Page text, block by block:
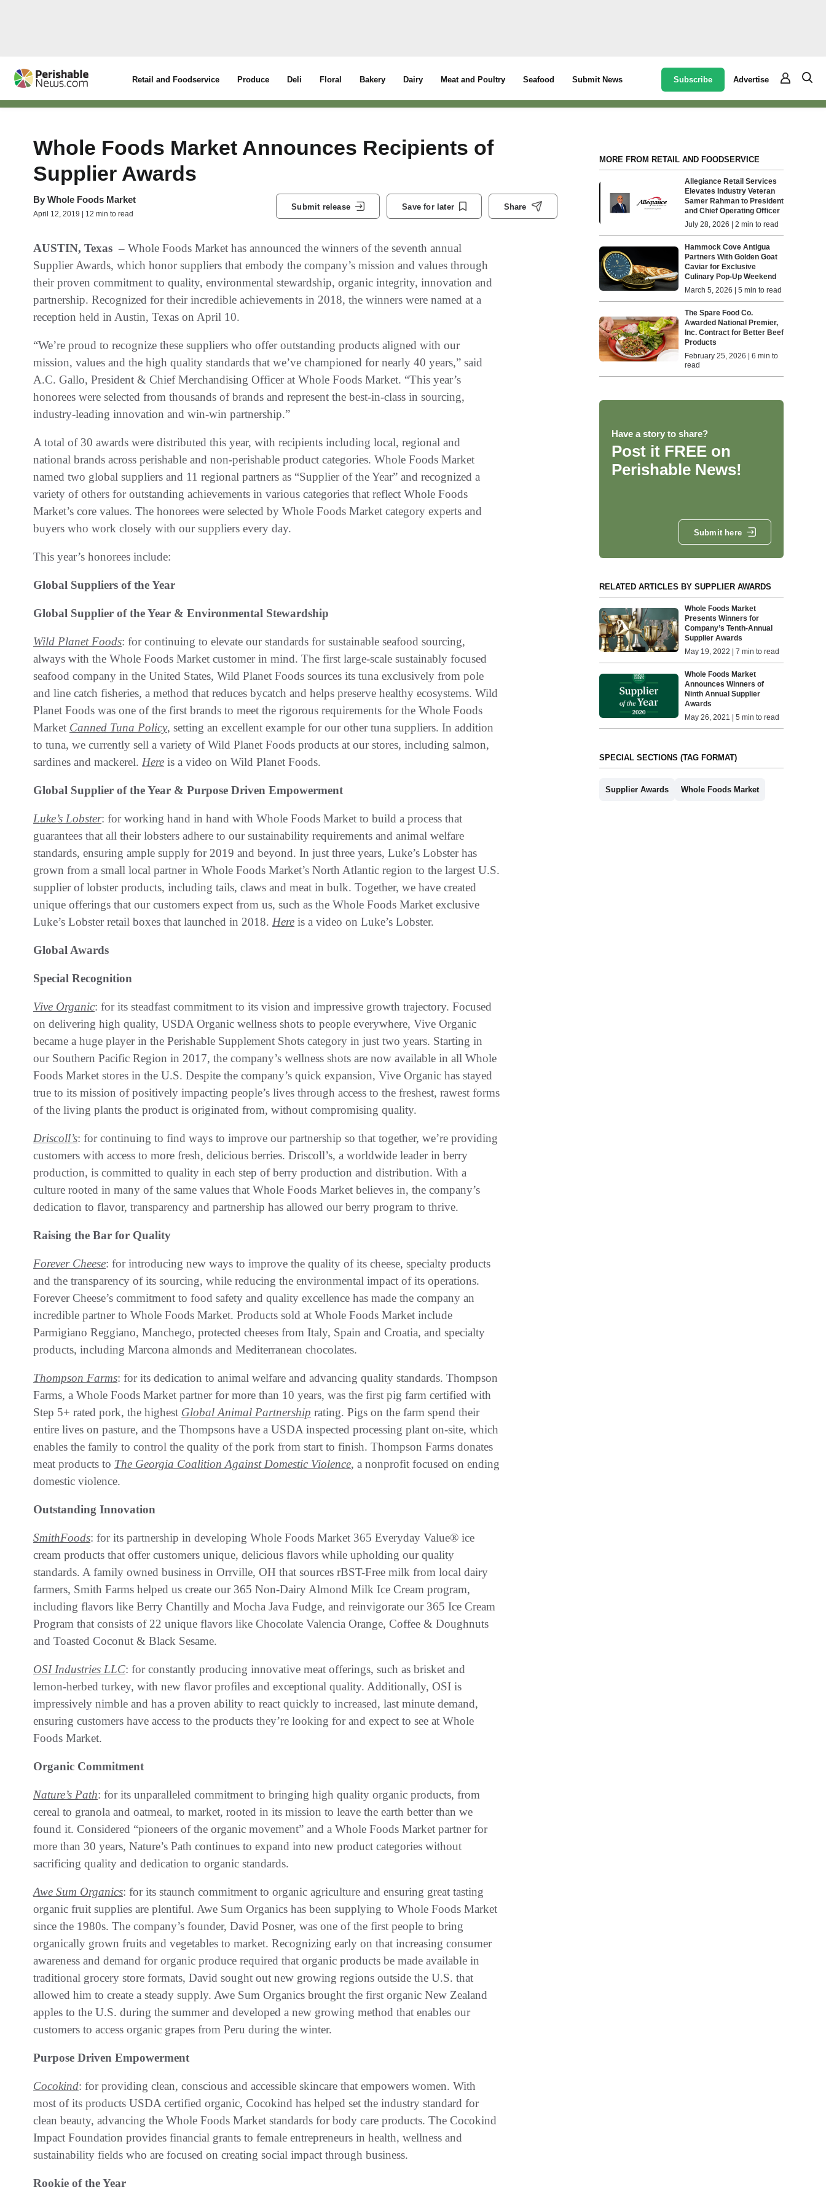
Retail and Foodservice Produce Deli Floral Bakery Dairy Meat and Poultry Seafood Submit News Subscribe Advertise
Whole Foods Market Announces Recipients of
Supplier Awards
By Whole Foods Market
April 12, 2019 | 12 min to read
Submit release Save for later Share
AUSTIN, Texas – Whole Foods Market has announced the winners of the seventh annual
Supplier Awards, which honor suppliers that embody the company’s mission and values through
their proven commitment to quality, environmental stewardship, organic integrity, innovation and
partnership. Recognized for their incredible achievements in 2018, the winners were named at a
reception held in Austin, Texas on April 10.
“We’re proud to recognize these suppliers who offer outstanding products aligned with our
mission, values and the high quality standards that we’ve championed for nearly 40 years,” said
A.C. Gallo, President & Chief Merchandising Officer at Whole Foods Market. “This year’s
honorees were selected from thousands of brands and represent the best-in-class in sourcing,
industry-leading innovation and win-win partnership.”
A total of 30 awards were distributed this year, with recipients including local, regional and
national brands across perishable and non-perishable product categories. Whole Foods Market
named two global suppliers and 11 regional partners as “Supplier of the Year” and recognized a
variety of others for outstanding achievements in various categories that reflect Whole Foods
Market’s core values. The honorees were selected by Whole Foods Market category experts and
buyers who work closely with our suppliers every day.
This year’s honorees include:
Global Suppliers of the Year
Global Supplier of the Year & Environmental Stewardship
Wild Planet Foods: for continuing to elevate our standards for sustainable seafood sourcing,
always with the Whole Foods Market customer in mind. The first large-scale sustainably focused
seafood company in the United States, Wild Planet Foods sources its tuna exclusively from pole
and line catch fisheries, a method that reduces bycatch and helps preserve healthy ecosystems. Wild
Planet Foods was one of the first brands to meet the rigorous requirements for the Whole Foods
Market Canned Tuna Policy, setting an excellent example for our other tuna suppliers. In addition
to tuna, we currently sell a variety of Wild Planet Foods products at our stores, including salmon,
sardines and mackerel. Here is a video on Wild Planet Foods.
Global Supplier of the Year & Purpose Driven Empowerment
Luke’s Lobster: for working hand in hand with Whole Foods Market to build a process that
guarantees that all their lobsters adhere to our sustainability requirements and animal welfare
standards, ensuring ample supply for 2019 and beyond. In just three years, Luke’s Lobster has
grown from a small local partner in Whole Foods Market’s North Atlantic region to the largest U.S.
supplier of lobster products, including tails, claws and meat in bulk. Together, we have created
unique offerings that our customers expect from us, such as the Whole Foods Market exclusive
Luke’s Lobster retail boxes that launched in 2018. Here is a video on Luke’s Lobster.
Global Awards
Special Recognition
Vive Organic: for its steadfast commitment to its vision and impressive growth trajectory. Focused
on delivering high quality, USDA Organic wellness shots to people everywhere, Vive Organic
became a huge player in the Perishable Supplement Shots category in just two years. Starting in
our Southern Pacific Region in 2017, the company’s wellness shots are now available in all Whole
Foods Market stores in the U.S. Despite the company’s quick expansion, Vive Organic has stayed
true to its mission of positively impacting people’s lives through access to the freshest, rawest forms
of the living plants the product is originated from, without compromising quality.
Driscoll’s: for continuing to find ways to improve our partnership so that together, we’re providing
customers with access to more fresh, delicious berries. Driscoll’s, a worldwide leader in berry
production, is committed to quality in each step of berry production and distribution. With a
culture rooted in many of the same values that Whole Foods Market believes in, the company’s
dedication to flavor, transparency and partnership has allowed our berry program to thrive.
Raising the Bar for Quality
Forever Cheese: for introducing new ways to improve the quality of its cheese, specialty products
and the transparency of its sourcing, while reducing the environmental impact of its operations.
Forever Cheese’s commitment to food safety and quality excellence has made the company an
incredible partner to Whole Foods Market. Products sold at Whole Foods Market include
Parmigiano Reggiano, Manchego, protected cheeses from Italy, Spain and Croatia, and specialty
products, including Marcona almonds and Mediterranean chocolates.
Thompson Farms: for its dedication to animal welfare and advancing quality standards. Thompson
Farms, a Whole Foods Market partner for more than 10 years, was the first pig farm certified with
Step 5+ rated pork, the highest Global Animal Partnership rating. Pigs on the farm spend their
entire lives on pasture, and the Thompsons have a USDA inspected processing plant on-site, which
enables the family to control the quality of the pork from start to finish. Thompson Farms donates
meat products to The Georgia Coalition Against Domestic Violence, a nonprofit focused on ending
domestic violence.
Outstanding Innovation
SmithFoods: for its partnership in developing Whole Foods Market 365 Everyday Value® ice
cream products that offer customers unique, delicious flavors while upholding our quality
standards. A family owned business in Orrville, OH that sources rBST-Free milk from local dairy
farmers, Smith Farms helped us create our 365 Non-Dairy Almond Milk Ice Cream program,
including flavors like Berry Chantilly and Mocha Java Fudge, and reinvigorate our 365 Ice Cream
Program that consists of 22 unique flavors like Chocolate Valencia Orange, Coffee & Doughnuts
and Toasted Coconut & Black Sesame.
OSI Industries LLC: for constantly producing innovative meat offerings, such as brisket and
lemon-herbed turkey, with new flavor profiles and exceptional quality. Additionally, OSI is
impressively nimble and has a proven ability to react quickly to increased, last minute demand,
ensuring customers have access to the products they’re looking for and expect to see at Whole
Foods Market.
Organic Commitment
Nature’s Path: for its unparalleled commitment to bringing high quality organic products, from
cereal to granola and oatmeal, to market, rooted in its mission to leave the earth better than we
found it. Considered “pioneers of the organic movement” and a Whole Foods Market partner for
more than 30 years, Nature’s Path continues to expand into new product categories without
sacrificing quality and dedication to organic standards.
Awe Sum Organics: for its staunch commitment to organic agriculture and ensuring great tasting
organic fruit supplies are plentiful. Awe Sum Organics has been supplying to Whole Foods Market
since the 1980s. The company’s founder, David Posner, was one of the first people to bring
organically grown fruits and vegetables to market. Recognizing early on that increasing consumer
awareness and demand for organic produce required that organic products be made available in
traditional grocery store formats, David sought out new growing regions outside the U.S. that
allowed him to create a steady supply. Awe Sum Organics brought the first organic New Zealand
apples to the U.S. during the summer and developed a new growing method that enables our
customers to access organic grapes from Peru during the winter.
Purpose Driven Empowerment
Cocokind: for providing clean, conscious and accessible skincare that empowers women. With
most of its products USDA certified organic, Cocokind has helped set the industry standard for
clean beauty, advancing the Whole Foods Market standards for body care products. The Cocokind
Impact Foundation provides financial grants to female entrepreneurs in health, wellness and
sustainability fields who are focused on creating social impact through business.
Rookie of the Year
MORE FROM RETAIL AND FOODSERVICE
Allegiance Retail Services
Elevates Industry Veteran
Samer Rahman to President
and Chief Operating Officer
July 28, 2026 | 2 min to read
Hammock Cove Antigua
Partners With Golden Goat
Caviar for Exclusive
Culinary Pop-Up Weekend
March 5, 2026 | 5 min to read
The Spare Food Co.
Awarded National Premier,
Inc. Contract for Better Beef
Products
February 25, 2026 | 6 min to
read
Have a story to share?
Post it FREE on
Perishable News!
Submit here
RELATED ARTICLES BY SUPPLIER AWARDS
Whole Foods Market
Presents Winners for
Company’s Tenth-Annual
Supplier Awards
May 19, 2022 | 7 min to read
Whole Foods Market
Announces Winners of
Ninth Annual Supplier
Awards
May 26, 2021 | 5 min to read
SPECIAL SECTIONS (TAG FORMAT)
Supplier Awards Whole Foods Market